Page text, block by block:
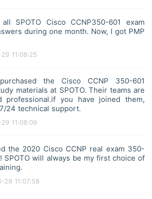
SPOTO Cisco CCNP350-601 exam
during one month. Now, I got PMP
11:08:25
the Cisco CCNP 350-601
materials at SPOTO. Their teams are
professional.if you have joined them,
24 technical support.
11:08:09
the 2020 Cisco CCNP real exam 350-
SPOTO will always be my first choice of
29 11:07:58